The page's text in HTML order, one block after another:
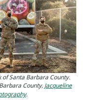
Santa Barbara County.
County, Jacqueline
.